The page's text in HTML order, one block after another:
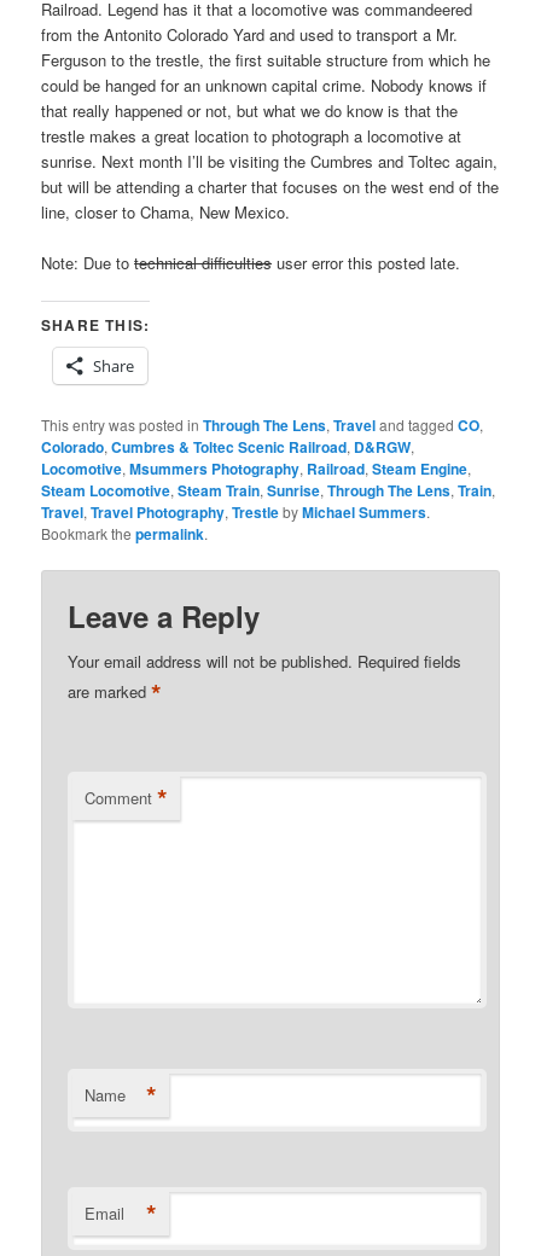
Railroad. Legend has it that a locomotive was commandeered
from the Antonito Colorado Yard and used to transport a Mr.
Ferguson to the trestle, the first suitable structure from which he
could be hanged for an unknown capital crime. Nobody knows if
that really happened or not, but what we do know is that the
trestle makes a great location to photograph a locomotive at
sunrise. Next month I’ll be visiting the Cumbres and Toltec again,
but will be attending a charter that focuses on the west end of the
line, closer to Chama, New Mexico.
Note: Due totechnical difficulties user error this posted late.
SHARE THIS:
Share
This entry was posted inThrough The Lens,Traveland taggedCO,
Colorado,Cumbres & Toltec Scenic Railroad, D&RGW,
Locomotive,Msummers Photography, Railroad,Steam Engine,
Steam Locomotive,Steam Train,Sunrise,Through The Lens,Train,
Travel,Travel Photography,TrestlebyMichael Summers.
Bookmark thepermalink.
Leave a Reply
Your email address will not be published. Required fields
are marked*
Comment *
Name *
Email *